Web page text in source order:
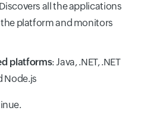
all the applications
platform and monitors
platforms: Java, .NET, .NET
Node.js